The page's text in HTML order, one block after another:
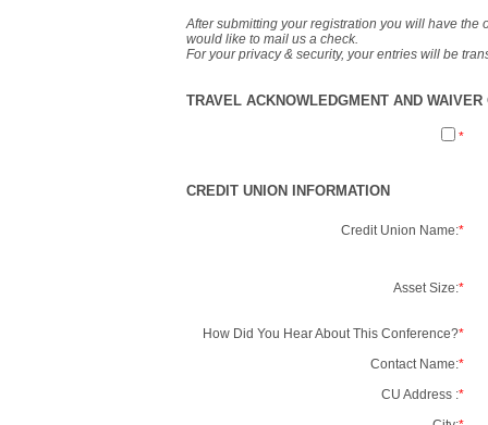
After submitting your registration you will have the
would like to mail us a check.
For your privacy & security, your entries will be
TRAVEL ACKNOWLEDGMENT AND
*
CREDIT UNION INFORMATION
Credit Union Name:*
Asset Size:*
How Did You Hear About This Conference?*
Contact Name:*
CU Address :*